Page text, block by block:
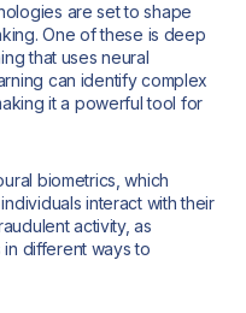
are set to shape
One of these is deep
that uses neural
can identify complex
it a powerful tool for
biometrics, which
interact with their
activity, as
different ways to